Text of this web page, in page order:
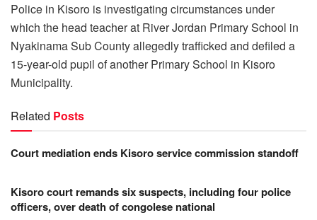
Police in Kisoro is investigating circumstances under
which the head teacher at River Jordan Primary School in
Nyakinama Sub County allegedly trafficked and defiled a
15-year-old pupil of another Primary School in Kisoro
Municipality.
Related Posts
Court mediation ends Kisoro service commission standoff
Kisoro court remands six suspects, including four police
officers, over death of congolese national